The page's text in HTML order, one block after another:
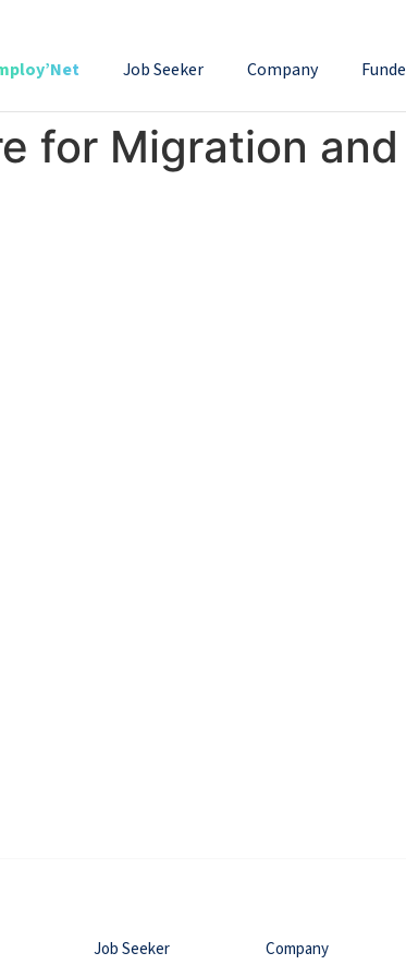
Job Seeker Company
for Migration
Job Seeker Company